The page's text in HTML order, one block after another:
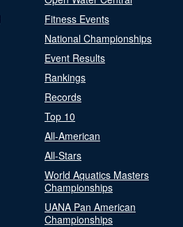
Fitness Events
National Championships
Event Results
Rankings
Records
Top 10
All-American
All-Stars
World Aquatics Masters
Championships
UANA Pan American
Championships